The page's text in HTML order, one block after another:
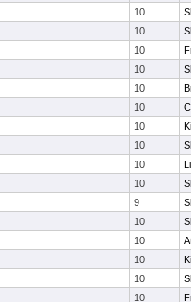
10
10
10
10
10
10
10
10
10
10
9
10
10
10
10
10